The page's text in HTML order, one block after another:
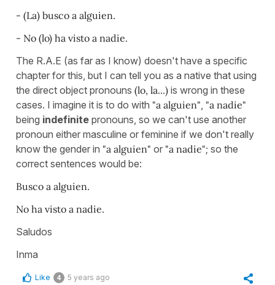
- (La) busco a alguien.
- No (lo) ha visto a nadie.
The R.A.E (as far as I know) doesn't have a specific
chapter for this, but I can tell you as a native that using
the direct object pronouns (lo, la...) is wrong in these
cases. I imagine it is to do with "a alguien", "a nadie"
being indefinite pronouns, so we can't use another
pronoun either masculine or feminine if we don't really
know the gender in "a alguien" or "a nadie"; so the
correct sentences would be:
Busco a alguien.
No ha visto a nadie.
Saludos
Inma
Like 4 5 years ago